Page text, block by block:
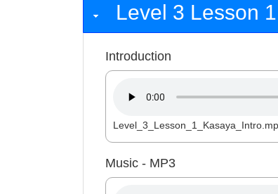
Level 3 Lesson 1
Introduction
Music - MP3